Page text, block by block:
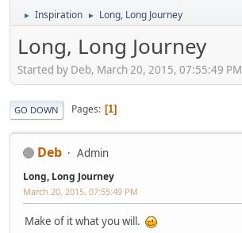
► Inspiration ► Long, Long Journey
Long, Long Journey
Started by Deb, March 20, 2015, 07:55:49 PM
GO DOWN Pages 1
Deb Admin
Long, Long Journey
March 20, 2015, 07:55:49 PM
Make of it what you will.